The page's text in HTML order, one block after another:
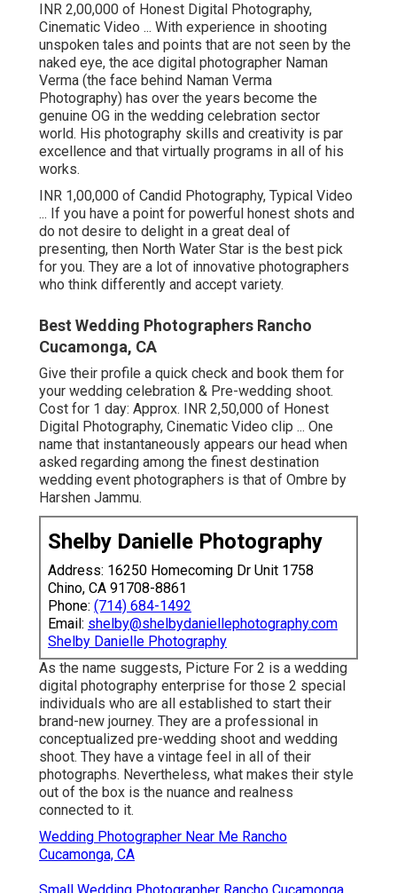
INR 2,00,000 of Honest Digital Photography,
Cinematic Video ... With experience in shooting
unspoken tales and points that are not seen by the
naked eye, the ace digital photographer Naman
Verma (the face behind Naman Verma
Photography) has over the years become the
genuine OG in the wedding celebration sector
world. His photography skills and creativity is par
excellence and that virtually programs in all of his
works.
INR 1,00,000 of Candid Photography, Typical Video
... If you have a point for powerful honest shots and
do not desire to delight in a great deal of
presenting, then North Water Star is the best pick
for you. They are a lot of innovative photographers
who think differently and accept variety.
Best Wedding Photographers Rancho
Cucamonga, CA
Give their profile a quick check and book them for
your wedding celebration & Pre-wedding shoot.
Cost for 1 day: Approx. INR 2,50,000 of Honest
Digital Photography, Cinematic Video clip ... One
name that instantaneously appears our head when
asked regarding among the finest destination
wedding event photographers is that of Ombre by
Harshen Jammu.
Shelby Danielle Photography
Address: 16250 Homecoming Dr Unit 1758
Chino, CA 91708-8861
Phone: (714) 684-1492
Email: shelby@shelbydaniellephotography.com
Shelby Danielle Photography
As the name suggests, Picture For 2 is a wedding
digital photography enterprise for those 2 special
individuals who are all established to start their
brand-new journey. They are a professional in
conceptualized pre-wedding shoot and wedding
shoot. They have a vintage feel in all of their
photographs. Nevertheless, what makes their style
out of the box is the nuance and realness
connected to it.
Wedding Photographer Near Me Rancho
Cucamonga, CA